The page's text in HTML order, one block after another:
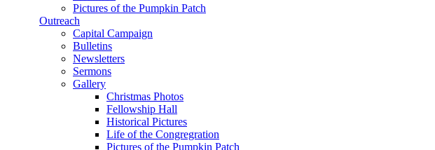
Pictures of the Pumpkin Patch
Outreach
Capital Campaign
Bulletins
Newsletters
Sermons
Gallery
Christmas Photos
Fellowship Hall
Historical Pictures
Life of the Congregration
Pictures of the Pumpkin Patch